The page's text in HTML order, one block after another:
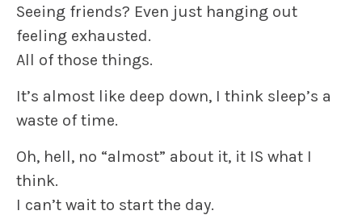
Seeing friends? Even just hanging out
feeling exhausted.
All of those things.
It’s almost like deep down, I think sleep’s a
waste of time.
Oh, hell, no “almost” about it, it IS what I
think.
I can’t wait to start the day.